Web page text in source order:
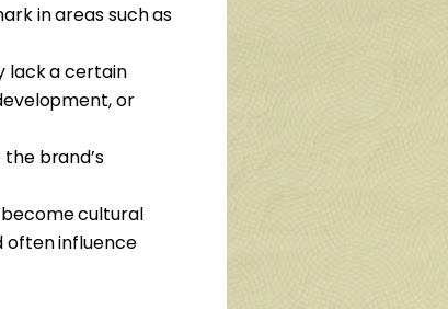
in areas such as
lack a certain
or
brand’s
cultural
often influence